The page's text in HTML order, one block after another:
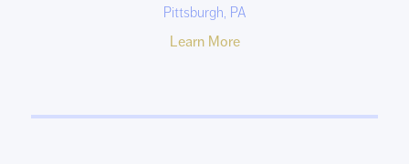
Pittsburgh, PA
Learn More